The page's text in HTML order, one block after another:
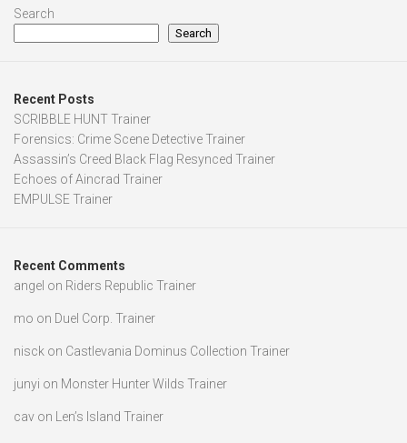
Search
Search
Recent Posts
SCRIBBLE HUNT Trainer
Forensics: Crime Scene Detective Trainer
Assassin’s Creed Black Flag Resynced Trainer
Echoes of Aincrad Trainer
EMPULSE Trainer
Recent Comments
angel on Riders Republic Trainer
mo on Duel Corp. Trainer
nisck on Castlevania Dominus Collection Trainer
junyi on Monster Hunter Wilds Trainer
cav on Len’s Island Trainer